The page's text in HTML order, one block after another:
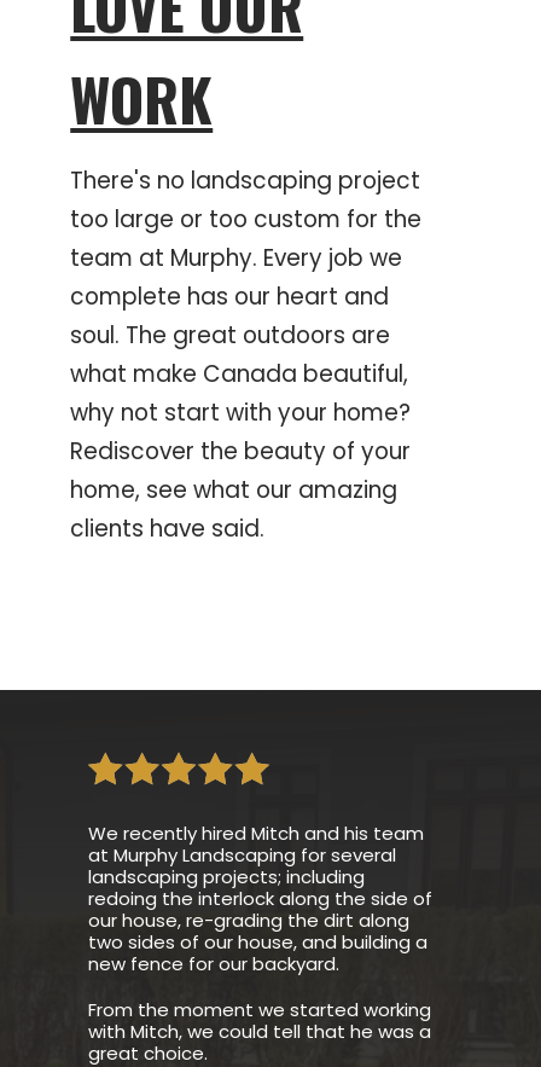
WORK
There's no landscaping project
too large or too custom for the
team at Murphy. Every job we
complete has our heart and
soul. The great outdoors are
what make Canada beautiful,
why not start with your home?
Rediscover the beauty of your
home, see what our amazing
clients have said.
We recently hired Mitch and his team
at Murphy Landscaping for several
landscaping projects; including
redoing the interlock along the side of
our house, re-grading the dirt along
two sides of our house, and building a
new fence for our backyard.
From the moment we started working
with Mitch, we could tell that he was a
great choice.